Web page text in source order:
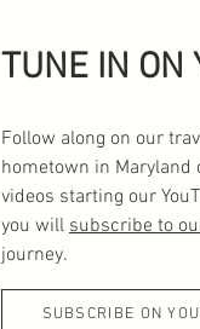
TUNE IN ON
Follow along on our
hometown in
videos starting our
you will subscribe to
journey.
SUBSCRIBE ON